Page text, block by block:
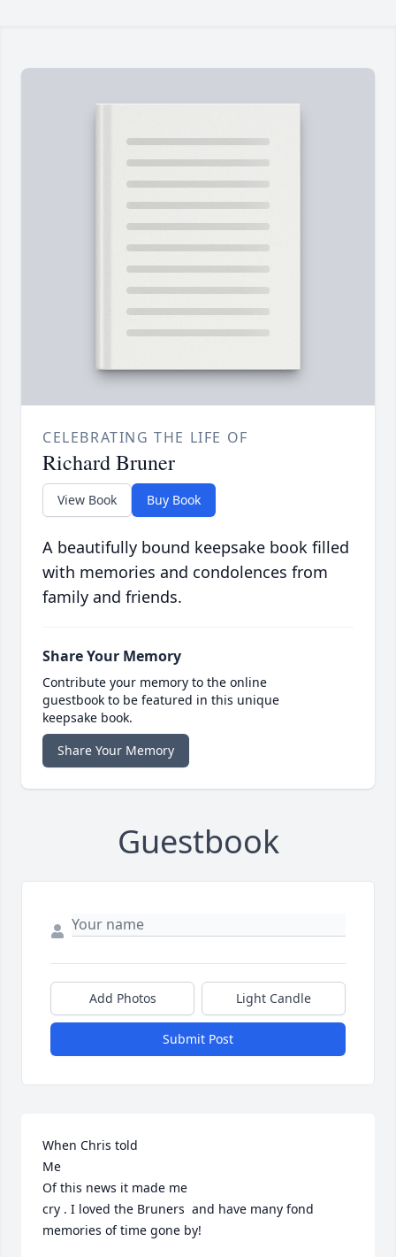
CELEBRATING THE LIFE OF
Richard Bruner
View Book Buy Book
A beautifully bound keepsake book filled
with memories and condolences from
family and friends.
Share Your Memory
Contribute your memory to the online
guestbook to be featured in this unique
keepsake book.
Share Your Memory
Guestbook
Add Photos Light Candle
Submit Post
When Chris told
Me
Of this news it made me
cry . I loved the Bruners  and have many fond
memories of time gone by!